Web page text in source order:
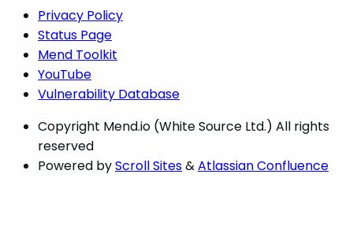
Privacy Policy
Status Page
Mend Toolkit
YouTube
Vulnerability Database
Copyright Mend.io (White Source Ltd.) All rights
reserved
Powered byScroll Sites&Atlassian Confluence